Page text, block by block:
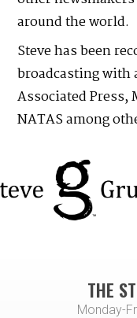
around the world.
Steve has been
broadcasting with
Associated Press,
NATAS among
THE
Monday-